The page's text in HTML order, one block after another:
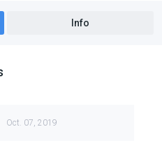
Info
Oct. 07, 2019